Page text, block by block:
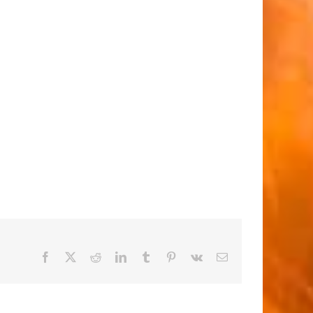
Facebook RedditLinkedInTumblr Pinterest
Vk Email